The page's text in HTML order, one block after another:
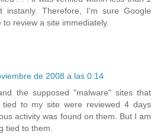
Therefore, I'm sure Google
review a site immediately.
de 2008 a las 0:14
the supposed "malware" sites that
tied to my site were reviewed 4 days
activity was found on them. But I am
tied to them.